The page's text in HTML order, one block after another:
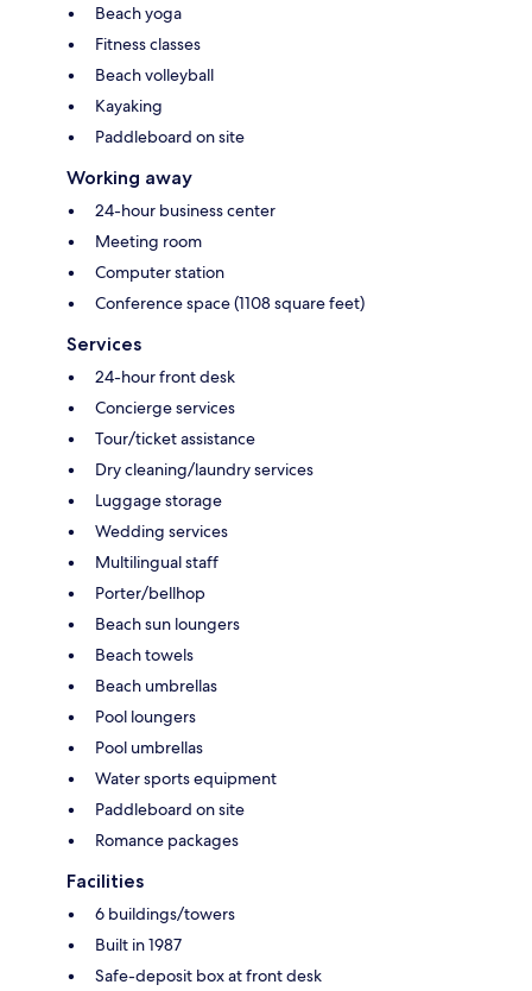
Beach yoga
Fitness classes
Beach volleyball
Kayaking
Paddleboard on site
Working away
24-hour business center
Meeting room
Computer station
Conference space (1108 square feet)
Services
24-hour front desk
Concierge services
Tour/ticket assistance
Dry cleaning/laundry services
Luggage storage
Wedding services
Multilingual staff
Porter/bellhop
Beach sun loungers
Beach towels
Beach umbrellas
Pool loungers
Pool umbrellas
Water sports equipment
Paddleboard on site
Romance packages
Facilities
6 buildings/towers
Built in 1987
Safe-deposit box at front desk